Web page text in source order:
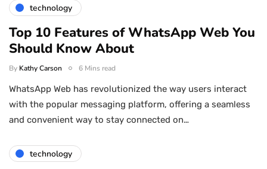
technology
Top 10 Features of WhatsApp Web You
Should Know About
By Kathy Carson 6 Mins read
WhatsApp Web has revolutionized the way users interact
with the popular messaging platform, offering a seamless
and convenient way to stay connected on…
technology